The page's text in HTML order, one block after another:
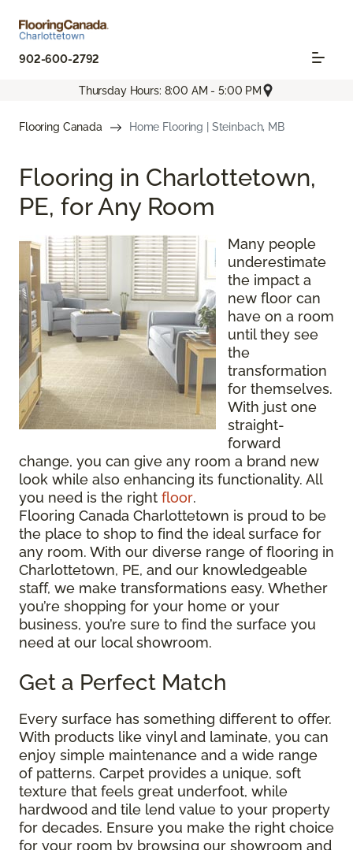
902-600-2792
Thursday Hours: 8:00 AM - 5:00 PM
Flooring Canada Home Flooring | Steinbach, MB
Flooring in Charlottetown,
PE, for Any Room
Many people
underestimate
the impact a
new floor can
have on a room
until they see
the
transformation
for themselves.
With just one
straight-
forward
change, you can give any room a brand new
look while also enhancing its functionality. All
you need is the right floor.
Flooring Canada Charlottetown is proud to be
the place to shop to find the ideal surface for
any room. With our diverse range of flooring in
Charlottetown, PE, and our knowledgeable
staff, we make transformations easy. Whether
you’re shopping for your home or your
business, you’re sure to find the surface you
need at our local showroom.
Get a Perfect Match
Every surface has something different to offer.
With products like vinyl and laminate, you can
enjoy simple maintenance and a wide range
of patterns. Carpet provides a unique, soft
texture that feels great underfoot, while
hardwood and tile lend value to your property
for decades. Ensure you make the right choice
for your room by browsing our showroom and